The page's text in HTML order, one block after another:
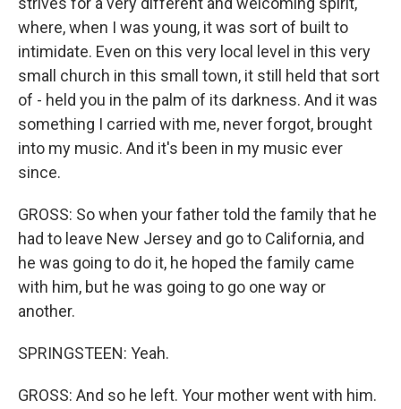
where, when I was young, it was sort of built to
intimidate. Even on this very local level in this very
small church in this small town, it still held that sort
of - held you in the palm of its darkness. And it was
something I carried with me, never forgot, brought
into my music. And it's been in my music ever
since.
GROSS: So when your father told the family that he
had to leave New Jersey and go to California, and
he was going to do it, he hoped the family came
with him, but he was going to go one way or
another.
SPRINGSTEEN: Yeah.
GROSS: And so he left. Your mother went with him.